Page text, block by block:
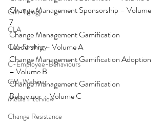
CM-Trilogy
CLA
CM-Strategy
C-Employee-Behaviours
CM-Webinar
Media Interview
Change Resistance
Change Management Sponsorship – Volume
7
Change Management Gamification
Leadership – Volume A
Change Management Gamification Adoption
– Volume B
Change Management Gamification
Behaviour – Volume C